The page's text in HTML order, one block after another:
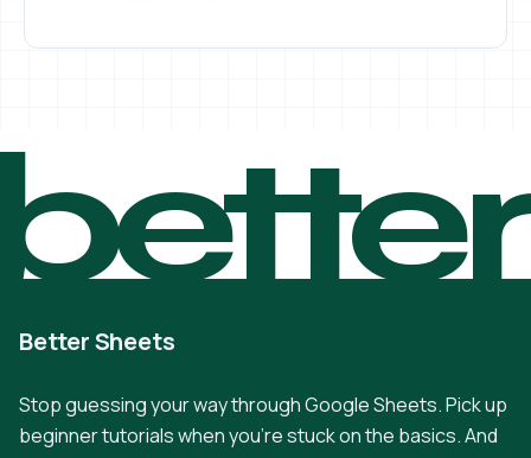
Better Sheets
Stop guessing your way through Google Sheets. Pick up
beginner tutorials when you're stuck on the basics. And